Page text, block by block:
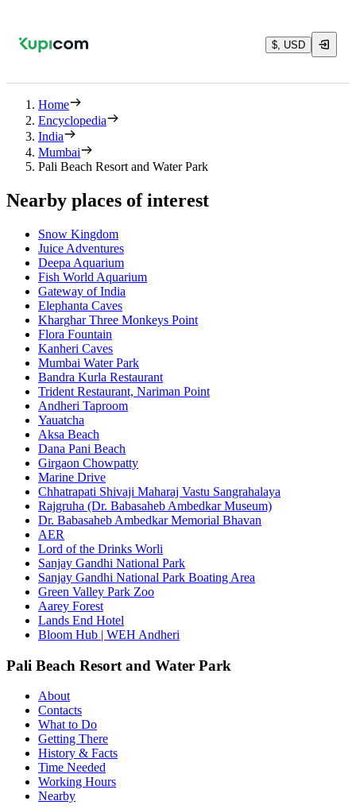
$, USD
Home
Encyclopedia
India
Mumbai
Pali Beach Resort and Water Park
Nearby places of interest
Snow Kingdom
Juice Adventures
Deepa Aquarium
Fish World Aquarium
Gateway of India
Elephanta Caves
Kharghar Three Monkeys Point
Flora Fountain
Kanheri Caves
Mumbai Water Park
Bandra Kurla Restaurant
Trident Restaurant, Nariman Point
Andheri Taproom
Yauatcha
Aksa Beach
Dana Pani Beach
Girgaon Chowpatty
Marine Drive
Chhatrapati Shivaji Maharaj Vastu Sangrahalaya
Rajgruha (Dr. Babasaheb Ambedkar Museum)
Dr. Babasaheb Ambedkar Memorial Bhavan
AER
Lord of the Drinks Worli
Sanjay Gandhi National Park
Sanjay Gandhi National Park Boating Area
Green Valley Park Zoo
Aarey Forest
Lands End Hotel
Bloom Hub | WEH Andheri
Pali Beach Resort and Water Park
About
Contacts
What to Do
Getting There
History & Facts
Time Needed
Working Hours
Nearby